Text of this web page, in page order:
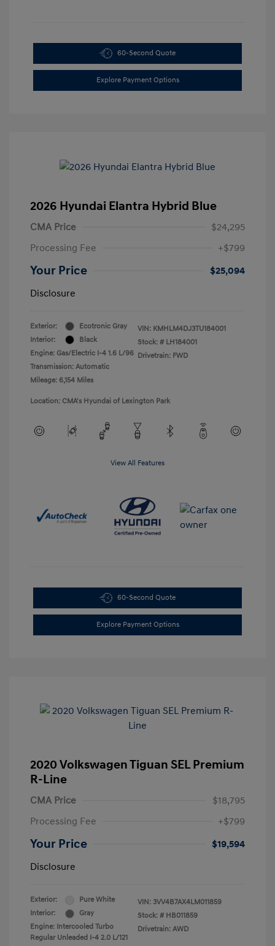
60-Second Quote
Explore Payment Options
2026 Hyundai Elantra Hybrid Blue
CMA Price
$24,295
Processing Fee
+$799
Your Price
$25,094
Disclosure
Exterior:
Ecotronic Gray
Interior:
Black
Engine: Gas/Electric I-4 1.6 L/96
Transmission: Automatic
Mileage: 6,154 Miles
VIN: KMHLM4DJ3TU184001
Stock: # LH184001
Drivetrain: FWD
Location: CMA's Hyundai of Lexington Park
View All Features
60-Second Quote
Explore Payment Options
2020 Volkswagen Tiguan SEL Premium
R-Line
CMA Price
$18,795
Processing Fee
+$799
Your Price
$19,594
Disclosure
Exterior:
Pure White
Interior:
Gray
Engine: Intercooled Turbo
Regular Unleaded I-4 2.0 L/121
VIN: 3VV4B7AX4LM011859
Stock: # HB011859
Drivetrain: AWD